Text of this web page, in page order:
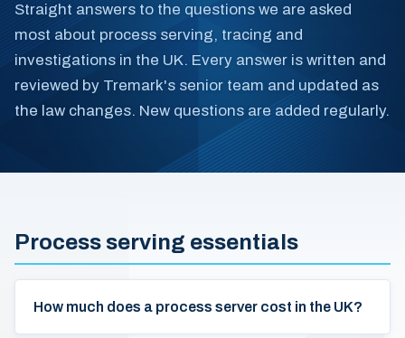
Straight answers to the questions we are asked
most about process serving, tracing and
investigations in the UK. Every answer is written and
reviewed by Tremark's senior team and updated as
the law changes. New questions are added regularly.
Process serving essentials
How much does a process server cost in the UK?